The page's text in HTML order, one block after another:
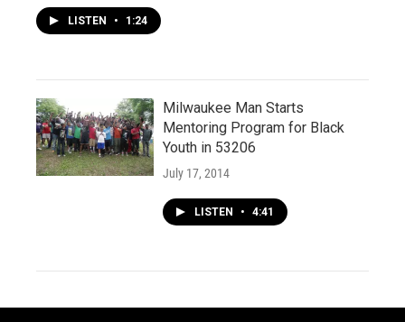
LISTEN • 1:24
Milwaukee Man Starts
Mentoring Program for Black
Youth in 53206
July 17, 2014
LISTEN • 4:41